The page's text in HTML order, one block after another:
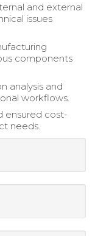
and external
issues
components
analysis and
workflows.
ensured cost-
needs.